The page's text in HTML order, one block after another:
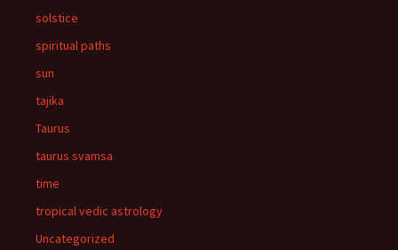
solstice
spiritual paths
sun
tajika
Taurus
taurus svamsa
time
tropical vedic astrology
Uncategorized